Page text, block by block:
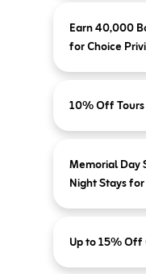
Earn 40,000
for Choice
10% Off
Memorial Day
Night Stays
Up to 15%